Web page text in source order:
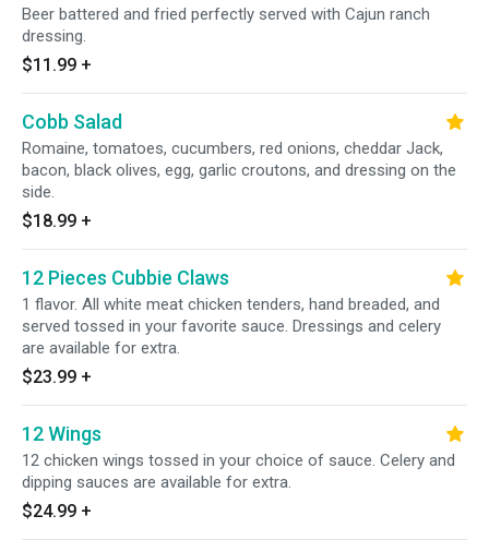
Beer battered and fried perfectly served with Cajun ranch
dressing.
$11.99 +
Cobb Salad
Romaine, tomatoes, cucumbers, red onions, cheddar Jack,
bacon, black olives, egg, garlic croutons, and dressing on the
side.
$18.99 +
12 Pieces Cubbie Claws
1 flavor. All white meat chicken tenders, hand breaded, and
served tossed in your favorite sauce. Dressings and celery
are available for extra.
$23.99 +
12 Wings
12 chicken wings tossed in your choice of sauce. Celery and
dipping sauces are available for extra.
$24.99 +